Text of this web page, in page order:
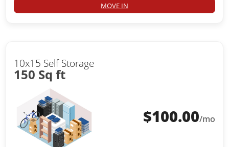
MOVE IN
10x15 Self Storage
150 Sq ft
$100.00/mo